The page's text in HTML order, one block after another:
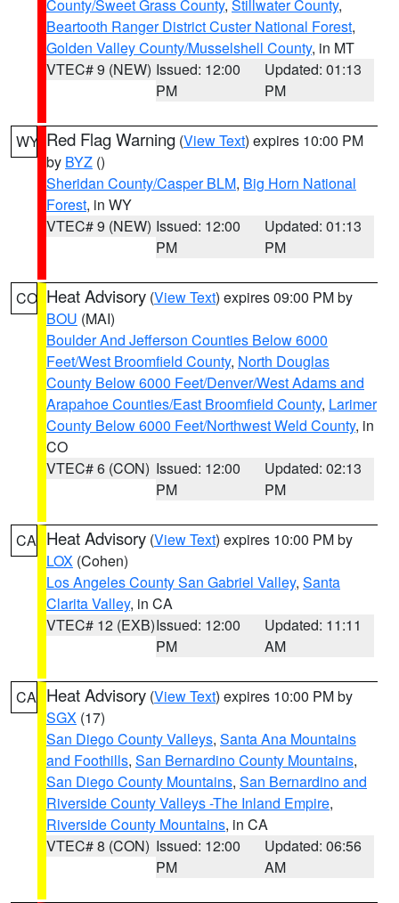
County/Sweet Grass County, Stillwater County,
Beartooth Ranger District Custer National Forest,
Golden Valley County/Musselshell County, in MT
VTEC# 9 (NEW) Issued: 12:00
PM
Updated: 01:13
PM
WY Red Flag Warning (View Text) expires 10:00 PM
by BYZ ()
Sheridan County/Casper BLM, Big Horn National
Forest, in WY
VTEC# 9 (NEW) Issued: 12:00
PM
Updated: 01:13
PM
CO Heat Advisory (View Text) expires 09:00 PM by
BOU (MAI)
Boulder And Jefferson Counties Below 6000
Feet/West Broomfield County, North Douglas
County Below 6000 Feet/Denver/West Adams and
Arapahoe Counties/East Broomfield County, Larimer
County Below 6000 Feet/Northwest Weld County, in
CO
VTEC# 6 (CON) Issued: 12:00
PM
Updated: 02:13
PM
CA Heat Advisory (View Text) expires 10:00 PM by
LOX (Cohen)
Los Angeles County San Gabriel Valley, Santa
Clarita Valley, in CA
VTEC# 12 (EXB)Issued: 12:00
PM
Updated: 11:11
AM
CA Heat Advisory (View Text) expires 10:00 PM by
SGX (17)
San Diego County Valleys, Santa Ana Mountains
and Foothills, San Bernardino County Mountains,
San Diego County Mountains, San Bernardino and
Riverside County Valleys -The Inland Empire,
Riverside County Mountains, in CA
VTEC# 8 (CON) Issued: 12:00
PM
Updated: 06:56
AM